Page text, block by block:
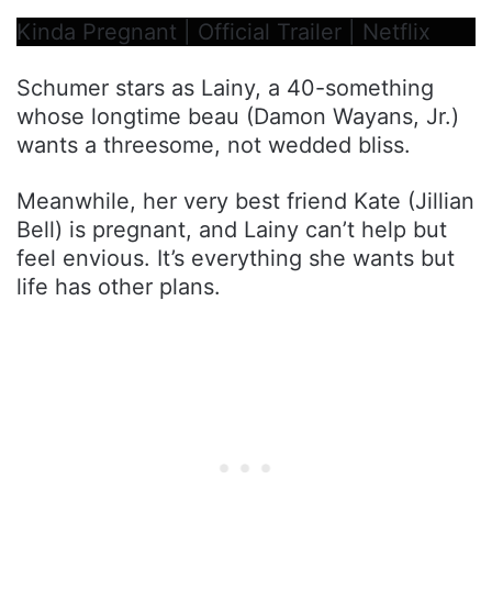
Kinda Pregnant | Official Trailer | Netflix
Schumer stars as Lainy, a 40-something
whose longtime beau (Damon Wayans, Jr.)
wants a threesome, not wedded bliss.
Meanwhile, her very best friend Kate (Jillian
Bell) is pregnant, and Lainy can’t help but
feel envious. It’s everything she wants but
life has other plans.